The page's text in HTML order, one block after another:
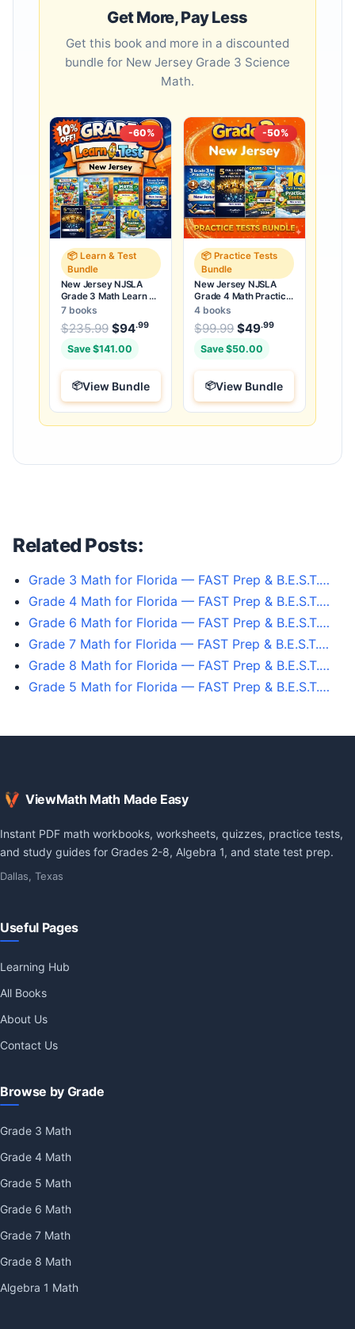
Get More, Pay Less
Get this book and more in a discounted
bundle for New Jersey Grade 3 Science
Math.
-60%
📦 Learn & Test
Bundle
New Jersey NJSLA
Grade 3 Math Learn &
Test Bundle: 3 Guides,
Workbook & 25 Tests
7 books
$235.99 Original price was: $235.99.
$94.99Current price is: $94.99
Save $141.00
View Bundle
-50%
📦 Practice Tests
Bundle
New Jersey NJSLA
Grade 4 Math Practice
Tests Bundle: 25
Unique Full-Length
Tests
4 books
$99.99 Original price was:
$49.99
Save $50.00
View Bundle
Related Posts:
Grade 3 Math for Florida — FAST Prep & B.E.S.T.…
Grade 4 Math for Florida — FAST Prep & B.E.S.T.…
Grade 6 Math for Florida — FAST Prep & B.E.S.T.…
Grade 7 Math for Florida — FAST Prep & B.E.S.T.…
Grade 8 Math for Florida — FAST Prep & B.E.S.T.…
Grade 5 Math for Florida — FAST Prep & B.E.S.T.…
ViewMath Math Made Easy
Instant PDF math workbooks, worksheets, quizzes, practice tests,
and study guides for Grades 2-8, Algebra 1, and state test prep.
Dallas, Texas
Useful Pages
Learning Hub
All Books
About Us
Contact Us
Browse by Grade
Grade 3 Math
Grade 4 Math
Grade 5 Math
Grade 6 Math
Grade 7 Math
Grade 8 Math
Algebra 1 Math